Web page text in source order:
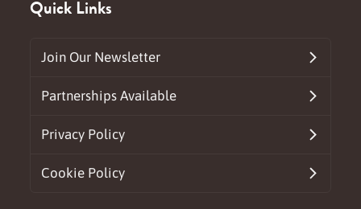
Quick Links
Join Our Newsletter
Partnerships Available
Privacy Policy
Cookie Policy